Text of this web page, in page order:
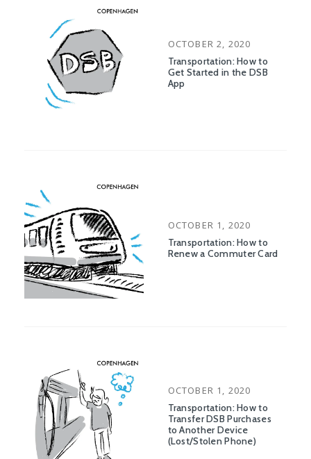
POSTED
ON
OCTOBER 2, 2020
Transportation: How to
Get Started in the DSB
App
POSTED
ON
OCTOBER 1, 2020
Transportation: How to
Renew a Commuter Card
POSTED
ON
OCTOBER 1, 2020
Transportation: How to
Transfer DSB Purchases
to Another Device
(Lost/Stolen Phone)